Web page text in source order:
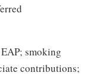
smoking
contributions;